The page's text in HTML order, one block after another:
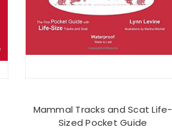
Mammal Tracks and Scat Life-
Sized Pocket Guide